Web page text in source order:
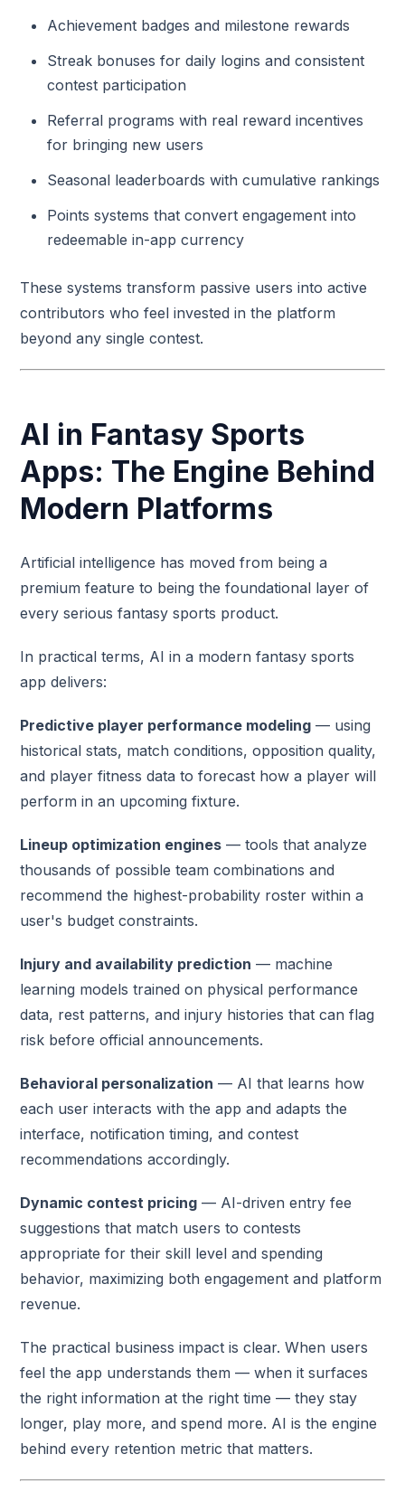
Achievement badges and milestone rewards
Streak bonuses for daily logins and consistent
contest participation
Referral programs with real reward incentives
for bringing new users
Seasonal leaderboards with cumulative rankings
Points systems that convert engagement into
redeemable in-app currency
These systems transform passive users into active
contributors who feel invested in the platform
beyond any single contest.
AI in Fantasy Sports
Apps: The Engine Behind
Modern Platforms
Artificial intelligence has moved from being a
premium feature to being the foundational layer of
every serious fantasy sports product.
In practical terms, AI in a modern fantasy sports
app delivers:
Predictive player performance modeling — using
historical stats, match conditions, opposition quality,
and player fitness data to forecast how a player will
perform in an upcoming fixture.
Lineup optimization engines — tools that analyze
thousands of possible team combinations and
recommend the highest-probability roster within a
user's budget constraints.
Injury and availability prediction — machine
learning models trained on physical performance
data, rest patterns, and injury histories that can flag
risk before official announcements.
Behavioral personalization — AI that learns how
each user interacts with the app and adapts the
interface, notification timing, and contest
recommendations accordingly.
Dynamic contest pricing — AI-driven entry fee
suggestions that match users to contests
appropriate for their skill level and spending
behavior, maximizing both engagement and platform
revenue.
The practical business impact is clear. When users
feel the app understands them — when it surfaces
the right information at the right time — they stay
longer, play more, and spend more. AI is the engine
behind every retention metric that matters.